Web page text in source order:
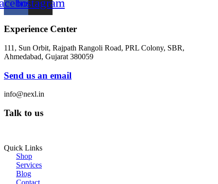
Instagram
Experience Center
111, Sun Orbit, Rajpath Rangoli Road, PRL Colony, SBR,
Ahmedabad, Gujarat 380059
Send us an email
info@nexl.in
Talk to us
Quick Links
Shop
Services
Blog
Contact